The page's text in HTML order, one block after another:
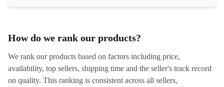
How do we rank our products?
We rank our products based on factors including price,
availability, top sellers, shipping time and the seller's track record
on quality. This ranking is consistent across all sellers,